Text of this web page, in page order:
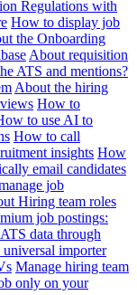
Regulations with
How to display job
the Onboarding
About requisition
ATS and mentions?
About the hiring
How to
to use AI to
How to call
insights How
email candidates
job
Hiring team roles
job postings:
data through
importer
Manage hiring team
only on your